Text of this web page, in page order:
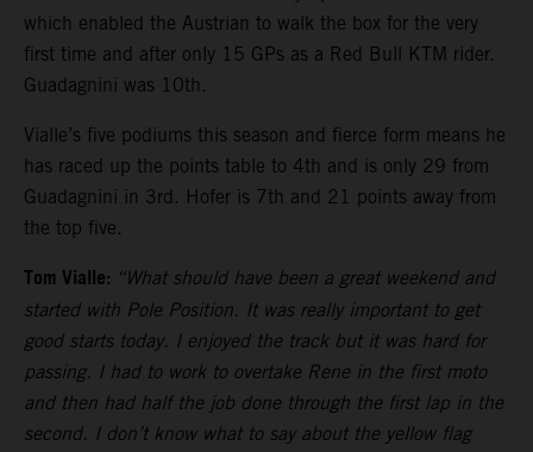
which enabled the Austrian to walk the box for the very
first time and after only 15 GPs as a Red Bull KTM rider.
Guadagnini was 10th.
Vialle’s five podiums this season and fierce form means he
has raced up the points table to 4th and is only 29 from
Guadagnini in 3rd. Hofer is 7th and 21 points away from
the top five.
Tom Vialle: “What should have been a great weekend and
started with Pole Position. It was really important to get
good starts today. I enjoyed the track but it was hard for
passing. I had to work to overtake Rene in the first moto
and then had half the job done through the first lap in the
second. I don’t know what to say about the yellow flag